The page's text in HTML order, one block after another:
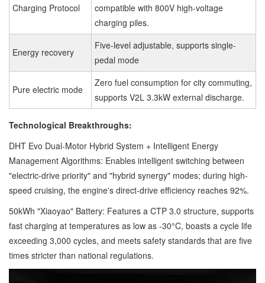
Charging Protocol
compatible with 800V high-voltage
charging piles.
Energy recovery
Five-level adjustable, supports single-
pedal mode
Pure electric mode
Zero fuel consumption for city commuting,
supports V2L 3.3kW external discharge.
Technological Breakthroughs:
DHT Evo Dual-Motor Hybrid System + Intelligent Energy
Management Algorithms: Enables intelligent switching between
"electric-drive priority" and "hybrid synergy" modes; during high-
speed cruising, the engine's direct-drive efficiency reaches 92%.
50kWh "Xiaoyao" Battery: Features a CTP 3.0 structure, supports
fast charging at temperatures as low as -30°C, boasts a cycle life
exceeding 3,000 cycles, and meets safety standards that are five
times stricter than national regulations.